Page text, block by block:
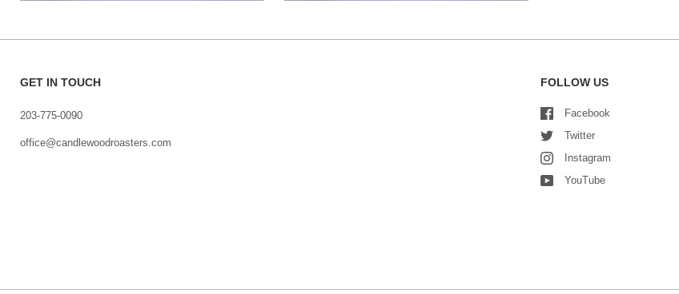
GET IN TOUCH
203-775-0090
office@candlewoodroasters.com
FOLLOW US
Facebook
Twitter
Instagram
YouTube